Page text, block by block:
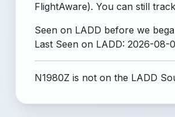
FlightAware). You can still
Seen on LADD before we
Last Seen on LADD: 2026-08-
N1980Z is not on the LADD